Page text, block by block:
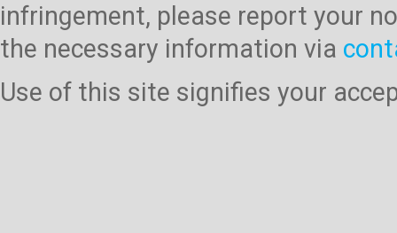
infringement, please report your
the necessary information via
Use of this site signifies your